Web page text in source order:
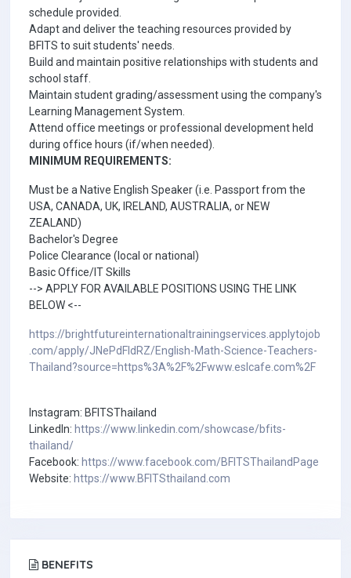
schedule provided.
Adapt and deliver the teaching resources provided by
BFITS to suit students' needs.
Build and maintain positive relationships with students and
school staff.
Maintain student grading/assessment using the company's
Learning Management System.
Attend office meetings or professional development held
during office hours (if/when needed).
MINIMUM REQUIREMENTS:
Must be a Native English Speaker (i.e. Passport from the
USA, CANADA, UK, IRELAND, AUSTRALIA, or NEW
ZEALAND)
Bachelor's Degree
Police Clearance (local or national)
Basic Office/IT Skills
--> APPLY FOR AVAILABLE POSITIONS USING THE LINK
BELOW <--
https://brightfutureinternationaltrainingservices.applytojob
.com/apply/JNePdFIdRZ/English-Math-Science-Teachers-
Thailand?source=https%3A%2F%2Fwww.eslcafe.com%2F
Instagram: BFITSThailand
LinkedIn: https://www.linkedin.com/showcase/bfits-
thailand/
Facebook: https://www.facebook.com/BFITSThailandPage
Website: https://www.BFITSthailand.com
BENEFITS